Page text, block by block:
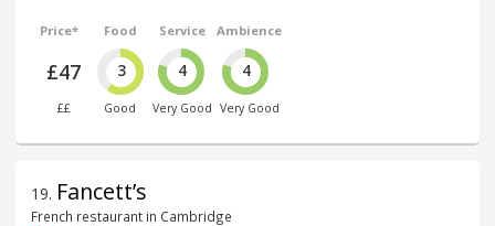
Price*
£47
££
Food
3
Good
Service
4
Very Good
Ambience
4
Very Good
19. Fancett’s
French restaurant in Cambridge